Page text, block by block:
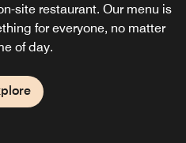
site restaurant. Our menu is
for everyone, no matter
of day.